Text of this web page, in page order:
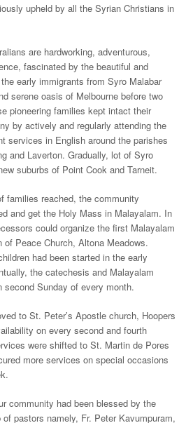
upheld by all the Syrian Christians in
are hardworking, adventurous,
fascinated by the beautiful and
early immigrants from Syro Malabar
serene oasis of Melbourne before two
pioneering families kept intact their
by actively and regularly attending the
services in English around the parishes
and Laverton. Gradually, lot of Syro
suburbs of Point Cook and Tarneit.
families reached, the community
and get the Holy Mass in Malayalam. In
could organize the first Malayalam
Peace Church, Altona Meadows.
had been started in the early
the catechesis and Malayalam
second Sunday of every month.
to St. Peter’s Apostle church, Hoopers
on every second and fourth
were shifted to St. Martin de Pores
more services on special occasions
community had been blessed by the
pastors namely, Fr. Peter Kavumpuram,